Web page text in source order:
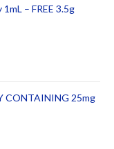
– FREE 3.5g
CONTAINING 25mg